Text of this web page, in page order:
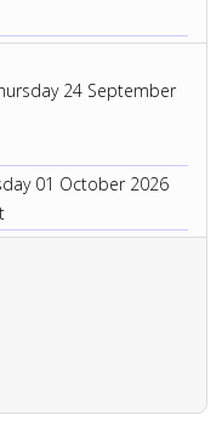
24 September
01 October 2026